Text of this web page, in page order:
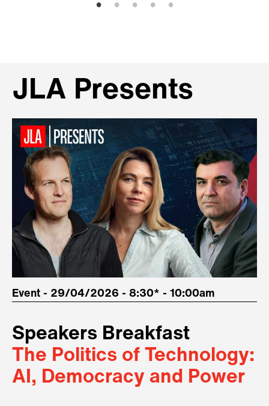
JLA Presents
Event - 29/04/2026 - 8:30* - 10:00am
Speakers Breakfast
The Politics of Technology:
AI, Democracy and Power